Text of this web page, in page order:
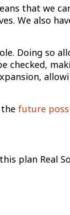
that we
We also
Doing so
checked,
future
plan Real